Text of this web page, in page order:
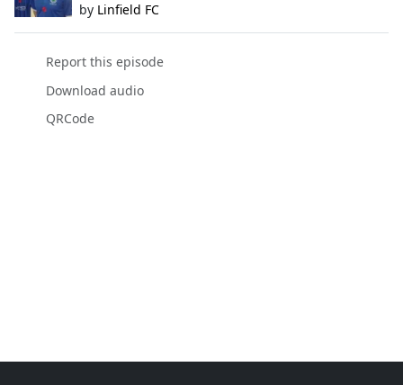
by Linfield FC
Report this episode
Download audio
QRCode